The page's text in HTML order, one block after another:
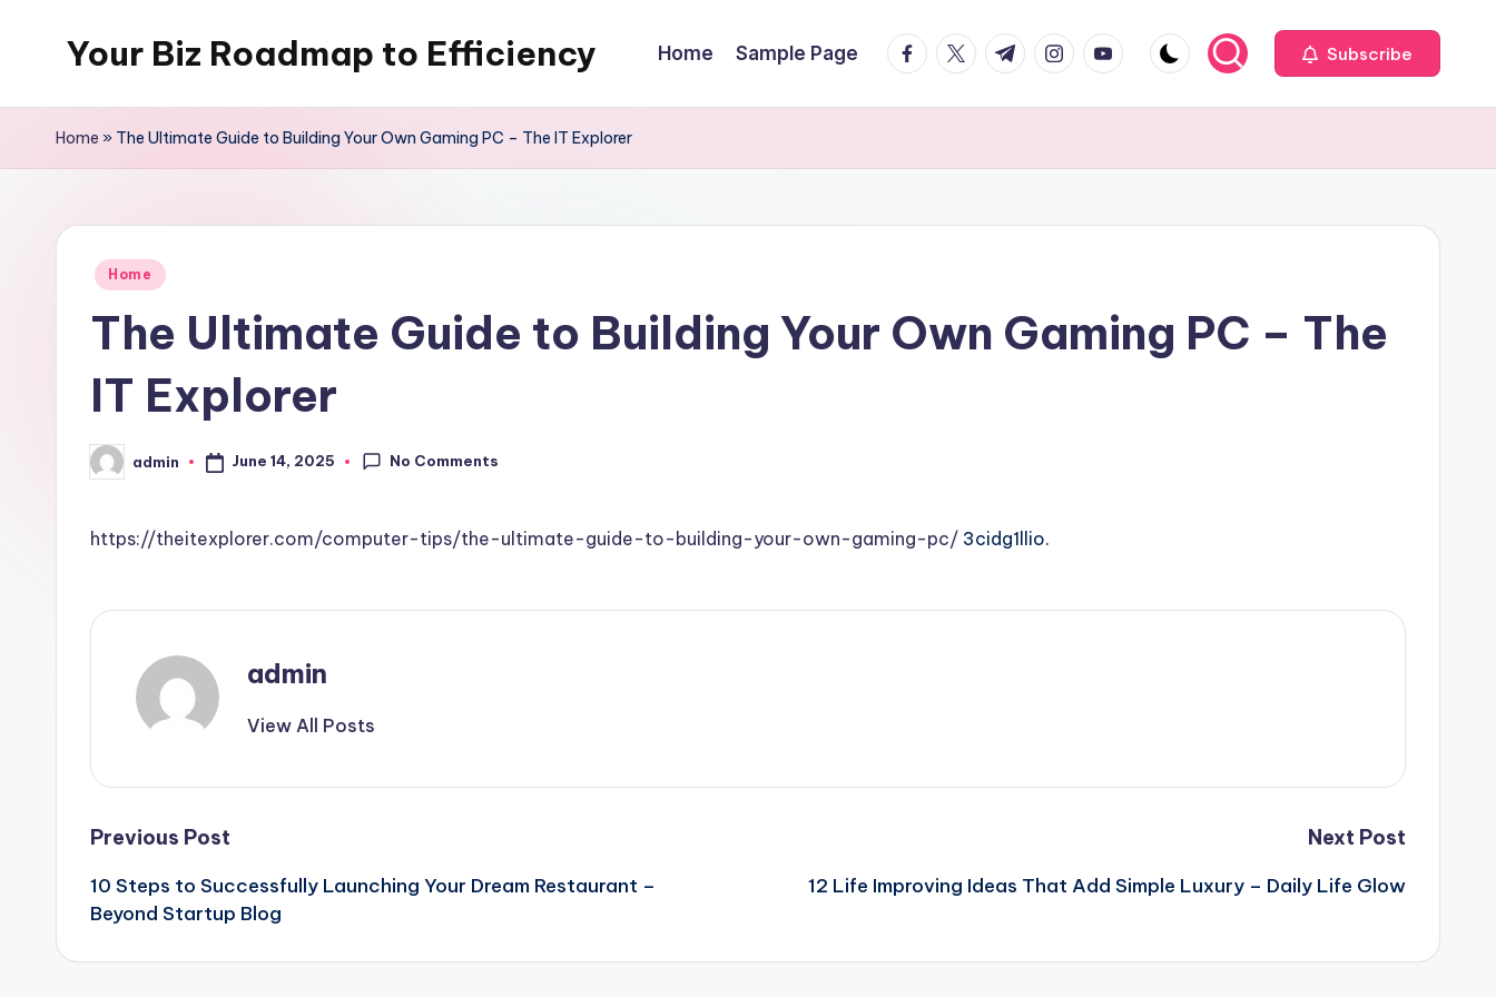
Your Biz Roadmap to Efficiency Home Sample Page facebook.com
twitter.com
t.me instagram.com
youtube.com Subscribe
Home » The Ultimate Guide to Building Your Own Gaming PC – The IT Explorer
Posted
Home
The Ultimate Guide to Building Your Own Gaming PC – The
IT Explorer
Posted
by
admin June 14, 2025 No Comments
https://theitexplorer.com/computer-tips/the-ultimate-guide-to-building-your-own-gaming-pc/ 3cidg1llio.
admin
View All Posts
Post
navigation
Previous Post
10 Steps to Successfully Launching Your Dream Restaurant –
Beyond Startup Blog
Next Post
12 Life Improving Ideas That Add Simple Luxury – Daily Life Glow